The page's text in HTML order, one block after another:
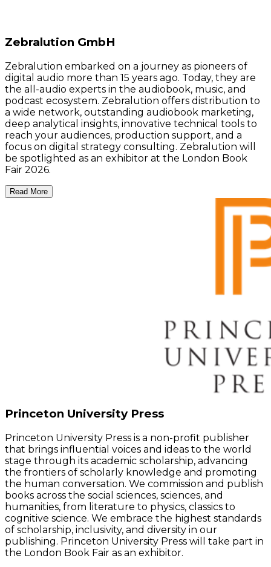
Zebralution GmbH
Zebralution embarked on a journey as pioneers of
digital audio more than 15 years ago. Today, they are
the all-audio experts in the audiobook, music, and
podcast ecosystem. Zebralution offers distribution to
a wide network, outstanding audiobook marketing,
deep analytical insights, innovative technical tools to
reach your audiences, production support, and a
focus on digital strategy consulting. Zebralution will
be spotlighted as an exhibitor at the London Book
Fair 2026.
Read More
Princeton University Press
Princeton University Press is a non-profit publisher
that brings influential voices and ideas to the world
stage through its academic scholarship, advancing
the frontiers of scholarly knowledge and promoting
the human conversation. We commission and publish
books across the social sciences, sciences, and
humanities, from literature to physics, classics to
cognitive science. We embrace the highest standards
of scholarship, inclusivity, and diversity in our
publishing. Princeton University Press will take part in
the London Book Fair as an exhibitor.